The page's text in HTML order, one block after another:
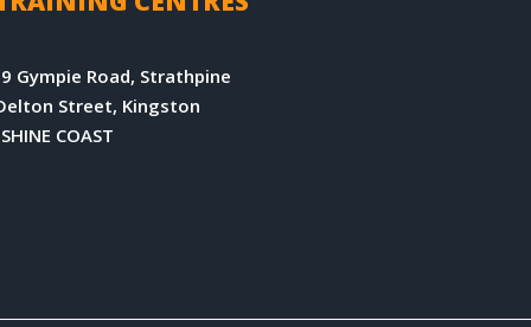
Gympie Road, Strathpine
Delton Street, Kingston
COAST